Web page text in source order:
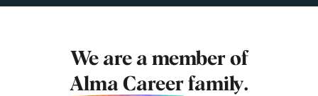
We are a member of
Alma Career family.